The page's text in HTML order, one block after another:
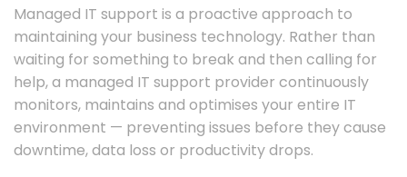
Managed IT support is a proactive approach to
maintaining your business technology. Rather than
waiting for something to break and then calling for
help, a managed IT support provider continuously
monitors, maintains and optimises your entire IT
environment — preventing issues before they cause
downtime, data loss or productivity drops.